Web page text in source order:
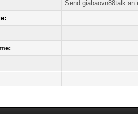
Send giabaovn88talk an